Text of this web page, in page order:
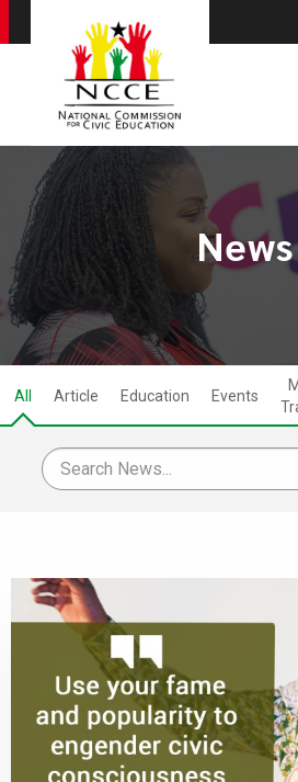
News
All Article Education Events